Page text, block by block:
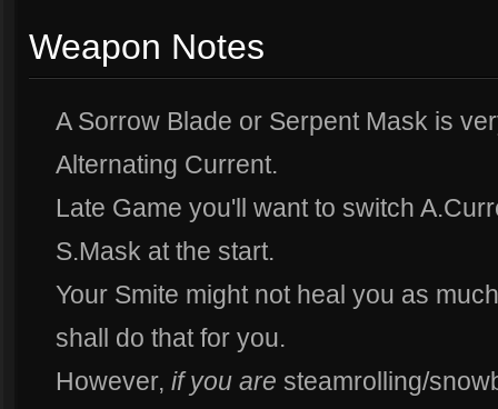
Weapon Notes
A Sorrow Blade or Serpent Mask is
Alternating Current.
Late Game you'll want to switch
S.Mask at the start.
Your Smite might not heal you as
shall do that for you.
However, if you are steamrolling/